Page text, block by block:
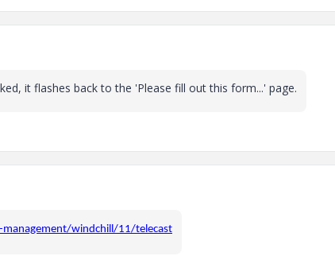
it flashes back to the 'Please fill out this form...' page.
windchill/11/telecast